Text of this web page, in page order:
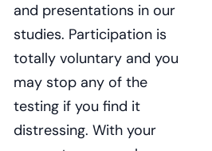
and presentations in our
studies. Participation is
totally voluntary and you
may stop any of the
testing if you find it
distressing. With your